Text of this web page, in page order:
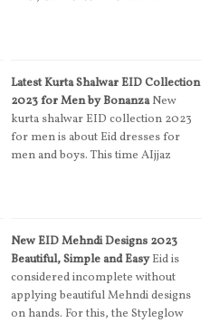
Latest Kurta Shalwar EID Collection
2023 for Men by BonanzaNew
kurta shalwar EID collection 2023
for men is about Eid dresses for
men and boys. This time AIjjaz
New EID Mehndi Designs 2023
Beautiful, Simple and EasyEid is
considered incomplete without
applying beautiful Mehndi designs
on hands. For this, the Styleglow